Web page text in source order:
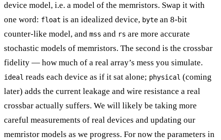
device model, i.e. a model of the memristors. Swap it with
one word: float is an idealized device, byte an 8-bit
counter-like model, and mss and rs are more accurate
stochastic models of memristors. The second is the crossbar
fidelity — how much of a real array’s mess you simulate.
ideal reads each device as if it sat alone; physical (coming
later) adds the current leakage and wire resistance a real
crossbar actually suffers. We will likely be taking more
careful measurements of real devices and updating our
memristor models as we progress. For now the parameters in